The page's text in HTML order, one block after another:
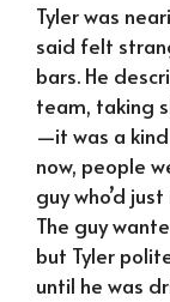
Tyler was
said felt
bars. He
team, taking
—it was a
now, people
guy who’d
The guy
but Tyler
until he was